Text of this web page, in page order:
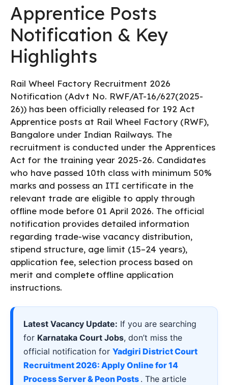
Apprentice Posts
Notification & Key
Highlights
Rail Wheel Factory Recruitment 2026
Notification (Advt No. RWF/AT-16/627(2025-
26)) has been officially released for 192 Act
Apprentice posts at Rail Wheel Factory (RWF),
Bangalore under Indian Railways. The
recruitment is conducted under the Apprentices
Act for the training year 2025-26. Candidates
who have passed 10th class with minimum 50%
marks and possess an ITI certificate in the
relevant trade are eligible to apply through
offline mode before 01 April 2026. The official
notification provides detailed information
regarding trade-wise vacancy distribution,
stipend structure, age limit (15–24 years),
application fee, selection process based on
merit and complete offline application
instructions.
Latest Vacancy Update: If you are searching
for Karnataka Court Jobs, don’t miss the
official notification for Yadgiri District Court
Recruitment 2026: Apply Online for 14
Process Server & Peon Posts . The article